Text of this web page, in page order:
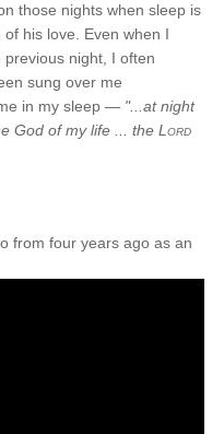
those nights when sleep is
his love. Even when I
night, I often
sung over me
in my sleep — "...at night
God of my life ... theLord
from four years ago as an